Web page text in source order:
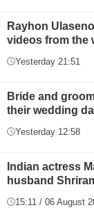
Rayhon
videos from the
Yesterday 21:51
Bride and
their wedding
Yesterday 12:58
Indian actress
husband
15:11 / 06 August